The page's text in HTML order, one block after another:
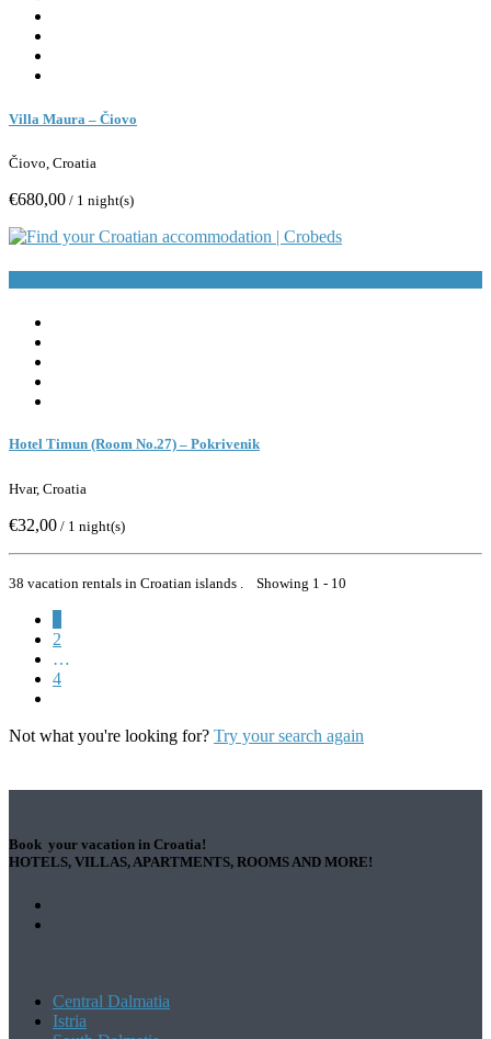
Villa Maura – Čiovo
Čiovo, Croatia
€680,00 / 1 night(s)
Hotel Timun (Room No.27) – Pokrivenik
Hvar, Croatia
€32,00 / 1 night(s)
38 vacation rentals in Croatian islands . Showing 1 - 10
2
…
4
Not what you're looking for? Try your search again
Book your vacation in Croatia!
HOTELS, VILLAS, APARTMENTS, ROOMS AND MORE!
Central Dalmatia
Istria